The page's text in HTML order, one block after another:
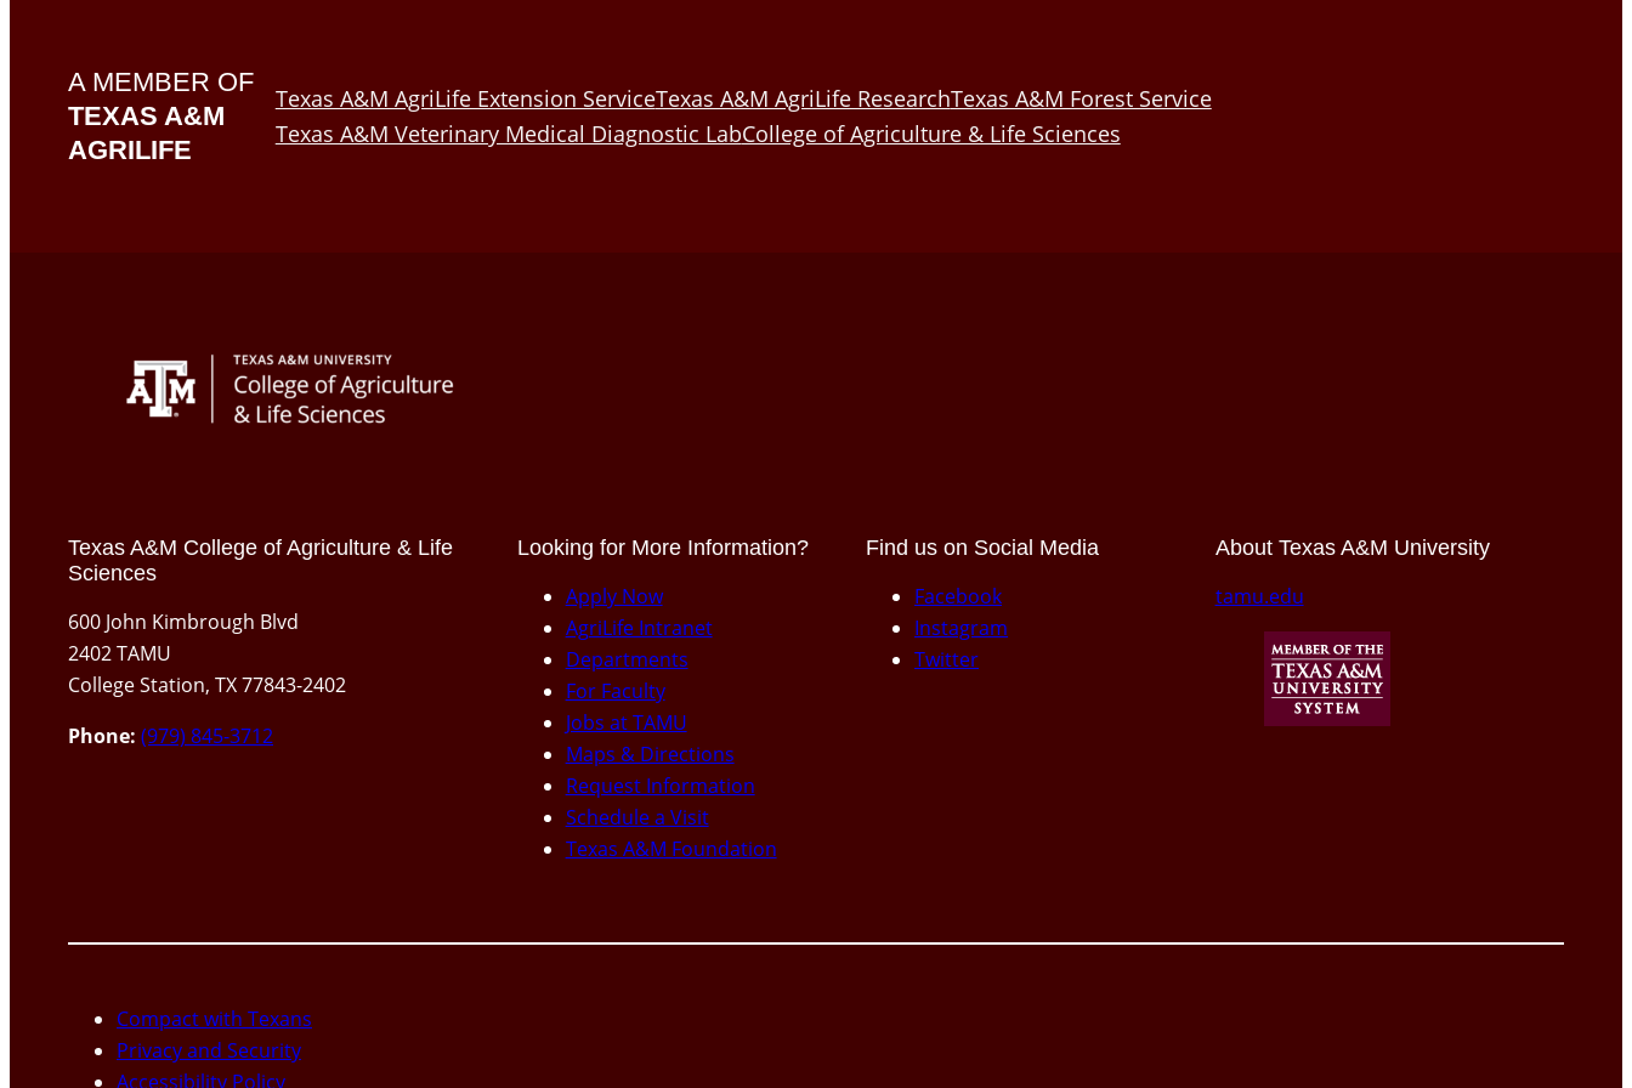
A MEMBER OF
TEXAS A&M
AGRILIFE
Texas A&M AgriLife Extension ServiceTexas A&M AgriLife ResearchTexas A&M Forest Service
Texas A&M Veterinary Medical Diagnostic LabCollege of Agriculture & Life Sciences
Texas A&M College of Agriculture & Life
Sciences
600 John Kimbrough Blvd
2402 TAMU
College Station, TX 77843-2402
Phone: (979) 845-3712
Looking for More Information?
Apply Now
AgriLife Intranet
Departments
For Faculty
Jobs at TAMU
Maps & Directions
Request Information
Schedule a Visit
Texas A&M Foundation
Find us on Social Media
Facebook
Instagram
Twitter
About Texas A&M University
tamu.edu
Compact with Texans
Privacy and Security
Accessibility Policy